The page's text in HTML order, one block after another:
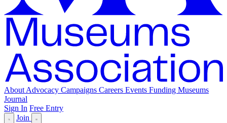
About Advocacy Campaigns Careers Events Funding Museums
Journal
Sign In Free Entry
Join